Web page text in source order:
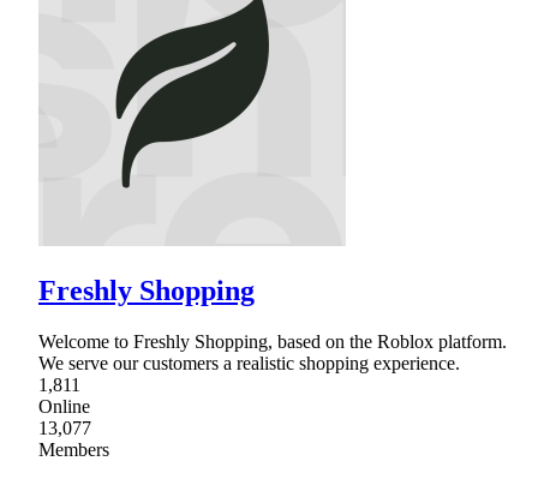
Freshly Shopping
Welcome to Freshly Shopping, based on the Roblox platform.
We serve our customers a realistic shopping experience.
1,811
Online
13,077
Members